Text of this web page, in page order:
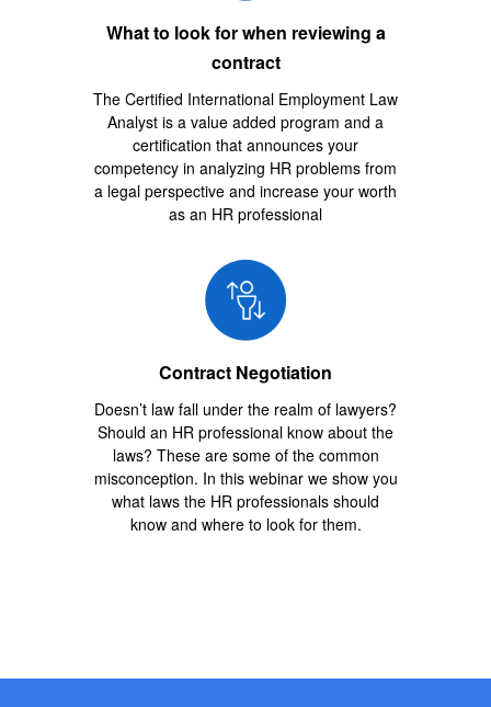
What to look for when reviewing a
contract
The Certified International Employment Law
Analyst is a value added program and a
certification that announces your
competency in analyzing HR problems from
a legal perspective and increase your worth
as an HR professional
Contract Negotiation
Doesn’t law fall under the realm of lawyers?
Should an HR professional know about the
laws? These are some of the common
misconception. In this webinar we show you
what laws the HR professionals should
know and where to look for them.